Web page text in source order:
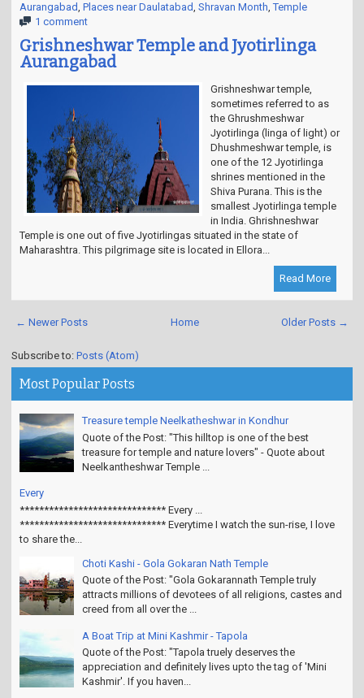
Aurangabad, Places near Daulatabad, Shravan Month,Temple
1 comment
Grishneshwar Temple and Jyotirlinga
Aurangabad
Grishneshwar temple,
sometimes referred to as
the Ghrushmeshwar
Jyotirlinga (linga of light) or
Dhushmeshwar temple, is
one of the 12 Jyotirlinga
shrines mentioned in the
Shiva Purana. This is the
smallest Jyotirlinga temple
in India. Ghrishneshwar
Temple is one out of five Jyotirlingas situated in the state of
Maharashtra. This pilgrimage site is located in Ellora...
Read More
← Newer Posts Older Posts →
Home
Subscribe to: Posts (Atom)
Most Popular Posts
Treasure temple Neelkatheshwar in Kondhur
Quote of the Post: "This hilltop is one of the best
treasure for temple and nature lovers" - Quote about
Neelkantheshwar Temple ...
Every
****************************** Every ...
****************************** Everytime I watch the sun-rise, I love
to share the...
Choti Kashi - Gola Gokaran Nath Temple
Quote of the Post: "Gola Gokarannath Temple truly
attracts millions of devotees of all religions, castes and
creed from all over the ...
A Boat Trip at Mini Kashmir - Tapola
Quote of the Post: "Tapola truely deserves the
appreciation and definitely lives upto the tag of 'Mini
Kashmir'. If you haven...